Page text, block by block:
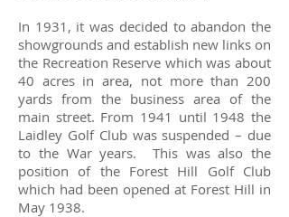
In 1931, it was decided to abandon the
showgrounds and establish new links on
the Recreation Reserve which was about
40 acres in area, not more than 200
yards from the business area of the
main street. From 1941 until 1948 the
Laidley Golf Club was suspended – due
to the War years. This was also the
position of the Forest Hill Golf Club
which had been opened at Forest Hill in
May 1938.